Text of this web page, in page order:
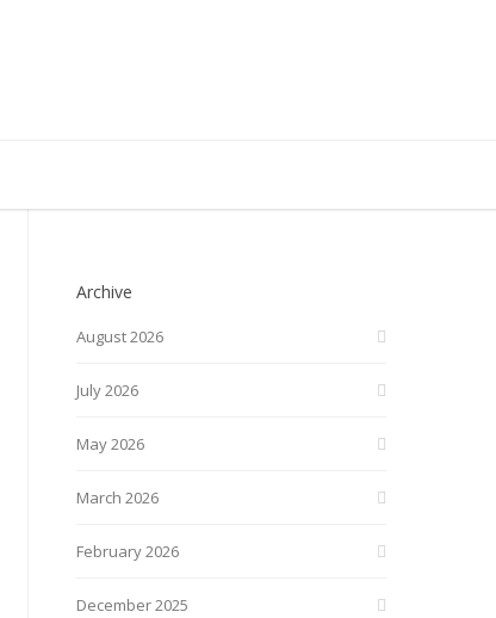
Archive
August 2026
July 2026
May 2026
March 2026
February 2026
December 2025